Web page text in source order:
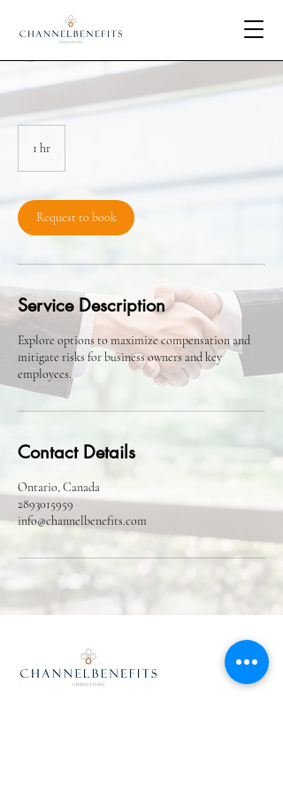
1 hr
Request to book
Service Description
Explore options to maximize compensation and
mitigate risks for business owners and key
employees.
Contact Details
Ontario, Canada
2893015959
info@channelbenefits.com